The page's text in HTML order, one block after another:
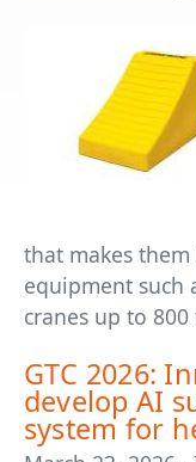
that makes
equipment such
cranes up to
GTC 2026:
develop AI
system for